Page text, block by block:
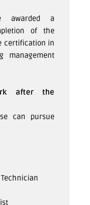
awarded a
of the
certification in
management
after the
can pursue